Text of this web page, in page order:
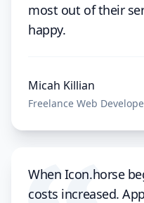
most out of their
happy.
Micah Killian
Freelance Web
When Icon.horse
costs increased.